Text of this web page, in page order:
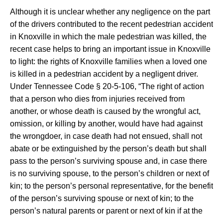
Although it is unclear whether any negligence on the part
of the drivers contributed to the recent pedestrian accident
in Knoxville in which the male pedestrian was killed, the
recent case helps to bring an important issue in Knoxville
to light: the rights of Knoxville families when a loved one
is killed in a pedestrian accident by a negligent driver.
Under Tennessee Code § 20-5-106, “The right of action
that a person who dies from injuries received from
another, or whose death is caused by the wrongful act,
omission, or killing by another, would have had against
the wrongdoer, in case death had not ensued, shall not
abate or be extinguished by the person’s death but shall
pass to the person’s surviving spouse and, in case there
is no surviving spouse, to the person’s children or next of
kin; to the person’s personal representative, for the benefit
of the person’s surviving spouse or next of kin; to the
person’s natural parents or parent or next of kin if at the